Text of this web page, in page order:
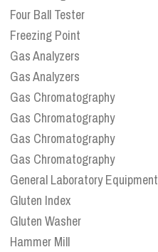
Four Ball Tester
Freezing Point
Gas Analyzers
Gas Analyzers
Gas Chromatography
Gas Chromatography
Gas Chromatography
Gas Chromatography
General Laboratory Equipment
Gluten Index
Gluten Washer
Hammer Mill